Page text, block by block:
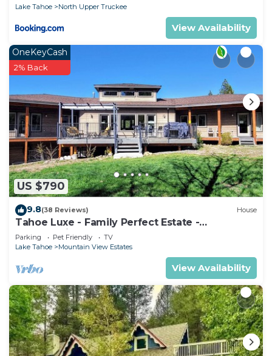
Lake Tahoe
North Upper Truckee
View Availability
US $790
OneKeyCash
2% Back
9.8(38 Reviews) House
Tahoe Luxe - Family Perfect Estate -
HotTub+Views
Parking Pet Friendly
TV
Lake Tahoe
Mountain View Estates
View Availability